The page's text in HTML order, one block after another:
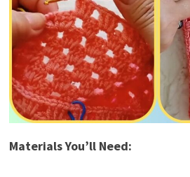
Materials You’ll Need: